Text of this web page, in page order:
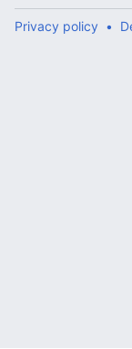
Privacy policy